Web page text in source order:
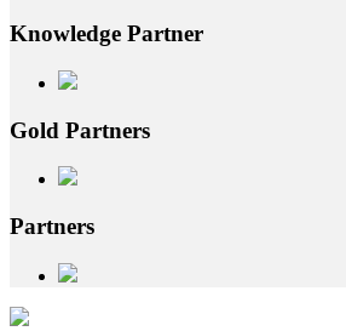
Knowledge Partner
Gold Partners
Partners